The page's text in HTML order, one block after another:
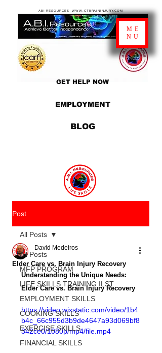
EMPLOYMENT
GET HELP NOW
BLOG
ABI RESOURCES WWW.CTBRAININJURY.COM
ME
NU
Post
All Posts
MFP PROGRAM
LIFE SKILLS TRAINING ILST
EMPLOYMENT SKILLS
COOKING SKILLS
EXERCISE SKILLS
FINANCIAL SKILLS
All Posts
Elder Care vs. Brain Injury Recovery
David Medeiros
Understanding the Unique Needs:
Elder Care vs. Brain Injury Recovery
https://video.wixstatic.com/video/1b4
b4c_66c955d3b9de4647a93d069bf8
342ce0/1080p/mp4/file.mp4